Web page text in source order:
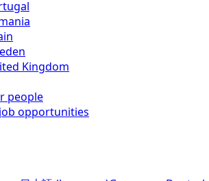
Kingdom
people
opportunities